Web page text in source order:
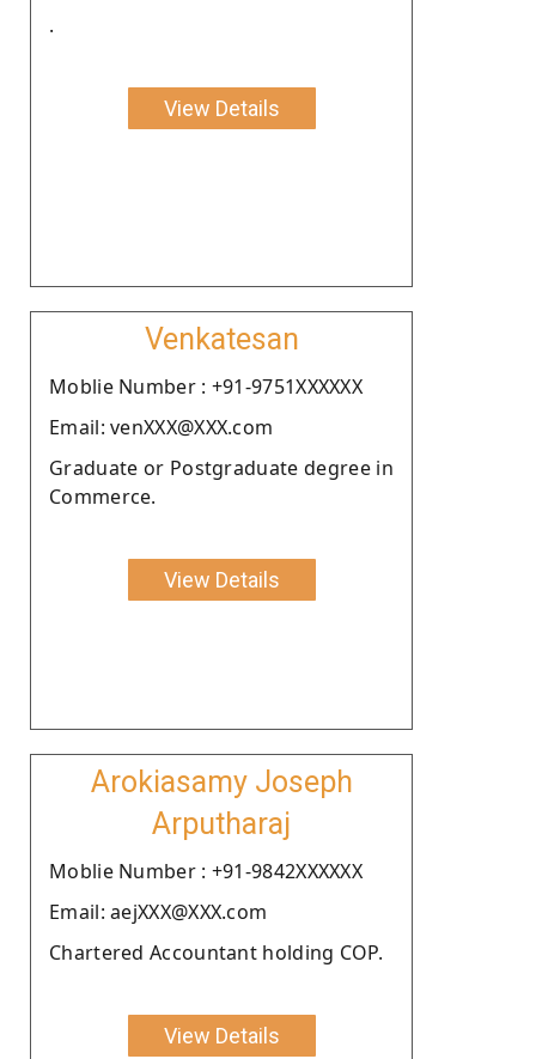
.
View Details
Venkatesan
Moblie Number : +91-9751XXXXXX
Email: venXXX@XXX.com
Graduate or Postgraduate degree in
Commerce.
View Details
Arokiasamy Joseph
Arputharaj
Moblie Number : +91-9842XXXXXX
Email: aejXXX@XXX.com
Chartered Accountant holding COP.
View Details